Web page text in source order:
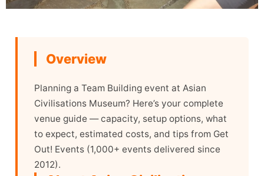
Overview
Planning a Team Building event at Asian
Civilisations Museum? Here’s your complete
venue guide — capacity, setup options, what
to expect, estimated costs, and tips from Get
Out! Events (1,000+ events delivered since
2012).